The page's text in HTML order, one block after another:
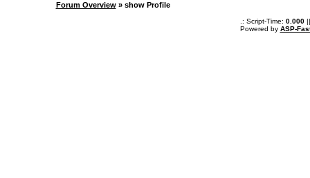
Forum Overview» show Profile
.: Script-Time: 0.000||
Powered by ASP-